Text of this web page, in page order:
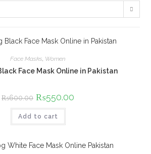
Face Masks, Women
Face Mask Online in Pakistan
₨600.00 Original
price
was:
₨600.00.
₨550.00
Add to cart